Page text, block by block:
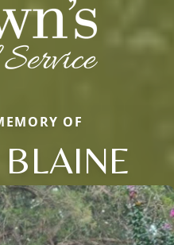
OF